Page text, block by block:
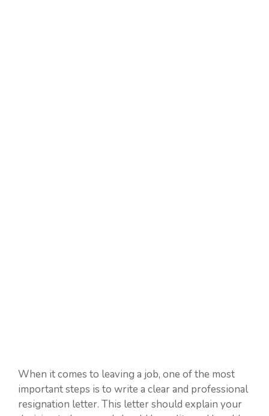
When it comes to leaving a job, one of the most
important steps is to write a clear and professional
resignation letter. This letter should explain your